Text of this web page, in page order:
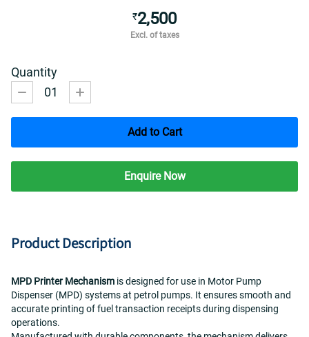
₹2,500
Excl. of taxes
Quantity
01
Add to Cart
Enquire Now
Product Description
MPD Printer Mechanism is designed for use in Motor Pump
Dispenser (MPD) systems at petrol pumps. It ensures smooth and
accurate printing of fuel transaction receipts during dispensing
operations.